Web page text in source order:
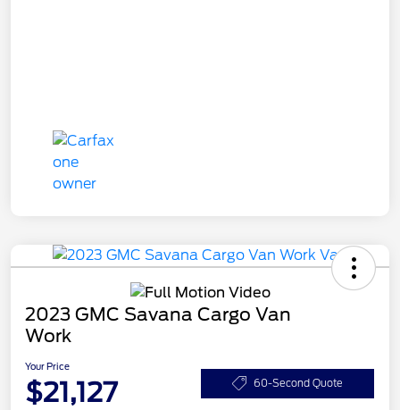
2023 GMC Savana Cargo Van
Work
Your Price
$21,127 60-Second Quote